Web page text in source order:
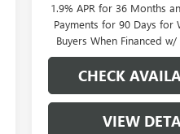
1.9% APR for 36 Months
Payments for 90 Days for
Buyers When Financed w/
CHECK
VIEW